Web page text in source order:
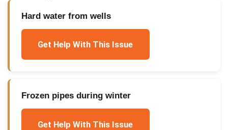
Hard water from wells
Get Help With This Issue
Frozen pipes during winter
Get Help With This Issue